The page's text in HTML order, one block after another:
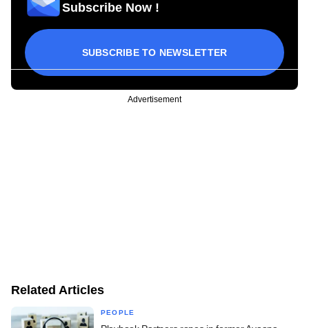
Subscribe Now !
SUBSCRIBE TO NEWSLETTER
Advertisement
Related Articles
PEOPLE